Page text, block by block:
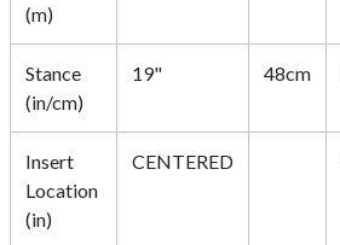
(m)
Stance
(in/cm)
19" 48cm
Insert
Location
(in)
CENTERED